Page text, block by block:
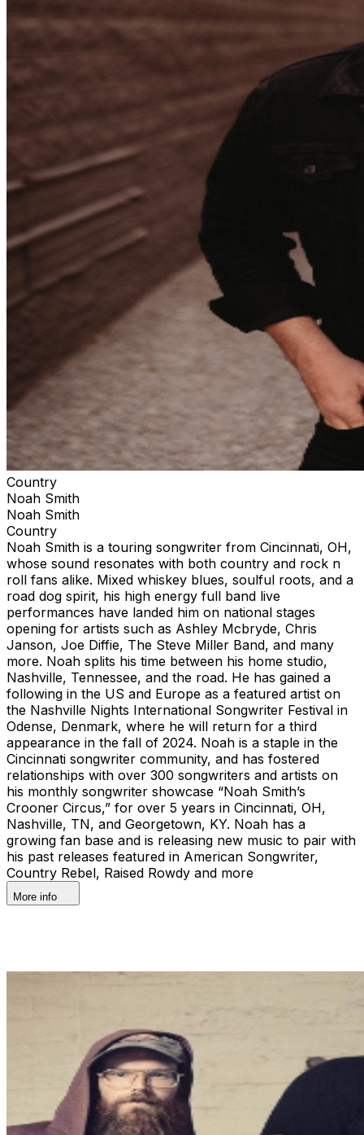
Country
Noah Smith
Noah Smith
Country
Noah Smith is a touring songwriter from Cincinnati, OH,
whose sound resonates with both country and rock n
roll fans alike. Mixed whiskey blues, soulful roots, and a
road dog spirit, his high energy full band live
performances have landed him on national stages
opening for artists such as Ashley Mcbryde, Chris
Janson, Joe Diffie, The Steve Miller Band, and many
more. Noah splits his time between his home studio,
Nashville, Tennessee, and the road. He has gained a
following in the US and Europe as a featured artist on
the Nashville Nights International Songwriter Festival in
Odense, Denmark, where he will return for a third
appearance in the fall of 2024. Noah is a staple in the
Cincinnati songwriter community, and has fostered
relationships with over 300 songwriters and artists on
his monthly songwriter showcase “Noah Smith’s
Crooner Circus,” for over 5 years in Cincinnati, OH,
Nashville, TN, and Georgetown, KY. Noah has a
growing fan base and is releasing new music to pair with
his past releases featured in American Songwriter,
Country Rebel, Raised Rowdy and more
More info